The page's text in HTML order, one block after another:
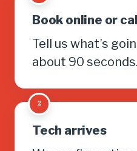
Book online or
Tell us what’s
about 90 seconds.
2
Tech arrives